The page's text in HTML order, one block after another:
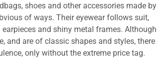
shoes and other accessories made by
of ways. Their eyewear follows suit,
and shiny metal frames. Although
and are of classic shapes and styles, there
only without the extreme price tag.